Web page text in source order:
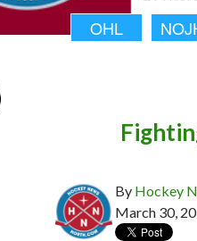
OHL
By Hockey
March 30,